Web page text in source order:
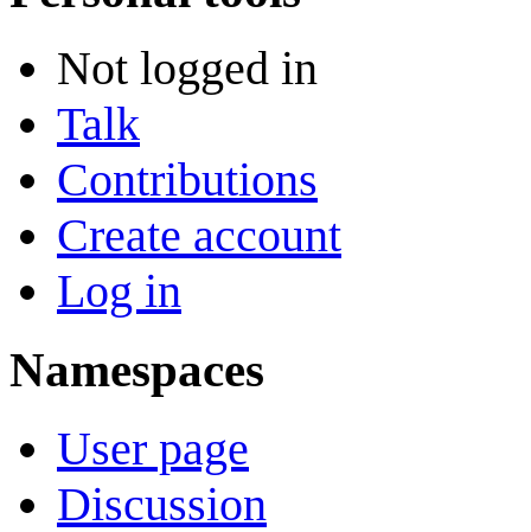
Not logged in
Talk
Contributions
Create account
Log in
Namespaces
User page
Discussion